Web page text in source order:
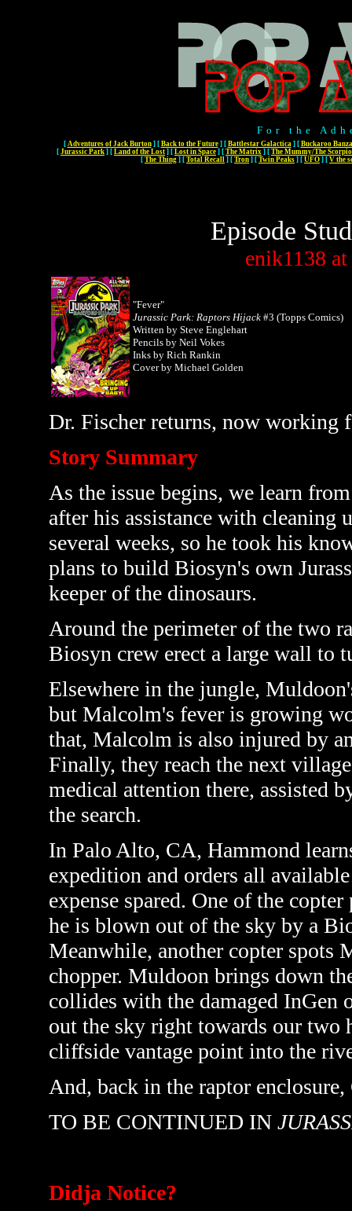
For the
[ Adventures of Jack Burton] [ Back to the Future] [ Battlestar Galactica] [ Buckaroo
[ Jurassic Park ] [ Land of the Lost ] [ Lost in Space ] [ The Matrix ] [ The Mummy/The
[ The Thing ] [ Total Recall ] [ Tron ] [ Twin Peaks ] [ UFO ] [ V the
Episode
enik1138 at
"Fever"
Jurassic Park: Raptors Hijack#3 (Topps Comics)
Written by Steve Englehart
Pencils by Neil Vokes
Inks by Rich Rankin
Cover by Michael Golden
Dr. Fischer returns, now working
Story Summary
As the issue begins, we learn
after his assistance with cleaning
several weeks, so he took his
plans to build Biosyn's own
keeper of the dinosaurs.
Around the perimeter of the two
Biosyn crew erect a large wall to
Elsewhere in the jungle,
but Malcolm's fever is growing
that, Malcolm is also injured by
Finally, they reach the next
medical attention there, assisted
the search.
In Palo Alto, CA, Hammond
expedition and orders all
expense spared. One of the
he is blown out of the sky by a
Meanwhile, another copter spots
chopper. Muldoon brings down
collides with the damaged InGen
out the sky right towards our two
cliffside vantage point into the
And, back in the raptor
TO BE CONTINUED IN
Didja Notice?